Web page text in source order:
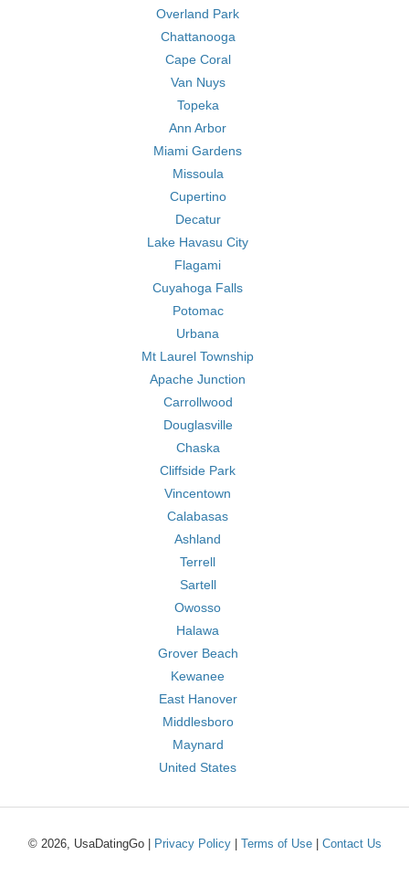
Overland Park
Chattanooga
Cape Coral
Van Nuys
Topeka
Ann Arbor
Miami Gardens
Missoula
Cupertino
Decatur
Lake Havasu City
Flagami
Cuyahoga Falls
Potomac
Urbana
Mt Laurel Township
Apache Junction
Carrollwood
Douglasville
Chaska
Cliffside Park
Vincentown
Calabasas
Ashland
Terrell
Sartell
Owosso
Halawa
Grover Beach
Kewanee
East Hanover
Middlesboro
Maynard
United States
© 2026, UsaDatingGo | Privacy Policy| Terms of Use| Contact Us